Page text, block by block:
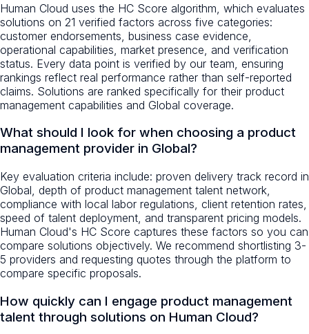
Human Cloud uses the HC Score algorithm, which evaluates
solutions on 21 verified factors across five categories:
customer endorsements, business case evidence,
operational capabilities, market presence, and verification
status. Every data point is verified by our team, ensuring
rankings reflect real performance rather than self-reported
claims. Solutions are ranked specifically for their product
management capabilities and Global coverage.
What should I look for when choosing a product
management provider in Global?
Key evaluation criteria include: proven delivery track record in
Global, depth of product management talent network,
compliance with local labor regulations, client retention rates,
speed of talent deployment, and transparent pricing models.
Human Cloud's HC Score captures these factors so you can
compare solutions objectively. We recommend shortlisting 3-
5 providers and requesting quotes through the platform to
compare specific proposals.
How quickly can I engage product management
talent through solutions on Human Cloud?